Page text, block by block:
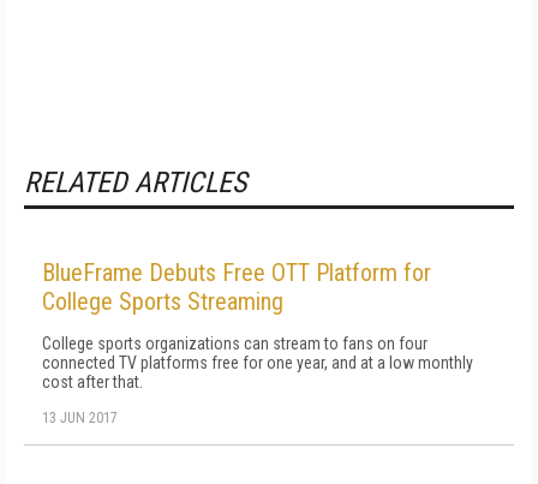
RELATED ARTICLES
BlueFrame Debuts Free OTT Platform for
College Sports Streaming
College sports organizations can stream to fans on four
connected TV platforms free for one year, and at a low monthly
cost after that.
13 JUN 2017